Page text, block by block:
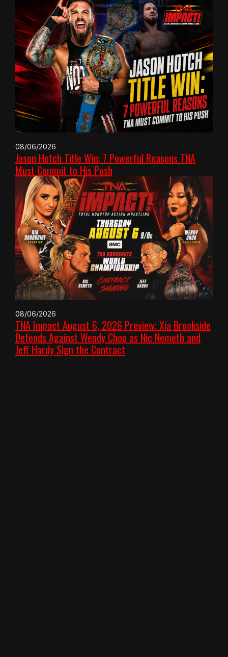
08/06/2026
Jason Hotch Title Win: 7 Powerful Reasons TNA
Must Commit to His Push
08/06/2026
TNA Impact August 6, 2026 Preview: Xia Brookside
Defends Against Wendy Choo as Nic Nemeth and
Jeff Hardy Sign the Contract